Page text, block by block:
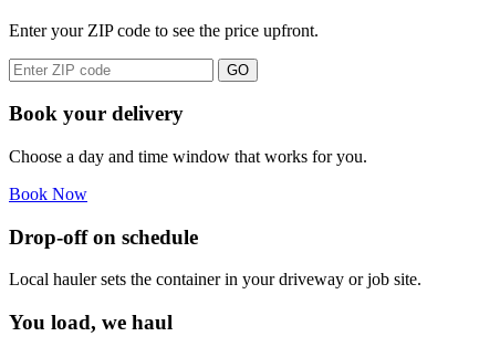
Enter your ZIP code to see the price upfront.
GO
Book your delivery
Choose a day and time window that works for you.
Book Now
Drop-off on schedule
Local hauler sets the container in your driveway or job site.
You load, we haul